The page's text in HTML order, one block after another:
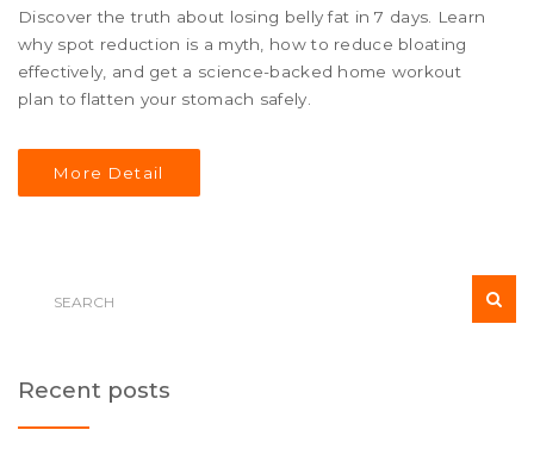
Discover the truth about losing belly fat in 7 days. Learn
why spot reduction is a myth, how to reduce bloating
effectively, and get a science-backed home workout
plan to flatten your stomach safely.
More Detail
Recent posts